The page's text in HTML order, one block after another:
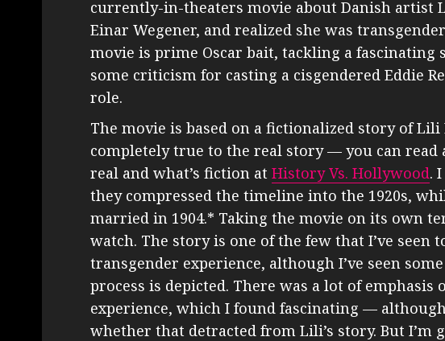
currently-in-theaters movie about Danish artist
Einar Wegener, and realized she was
movie is prime Oscar bait, tackling a fascinating
some criticism for casting a cisgendered Eddie
role.
The movie is based on a fictionalized story of Lili
completely true to the real story — you can read
real and what’s fiction at History Vs. Hollywood.
they compressed the timeline into the 1920s,
married in 1904.* Taking the movie on its own
watch. The story is one of the few that I’ve seen
transgender experience, although I’ve seen
process is depicted. There was a lot of emphasis
experience, which I found fascinating —
whether that detracted from Lili’s story. But I’m